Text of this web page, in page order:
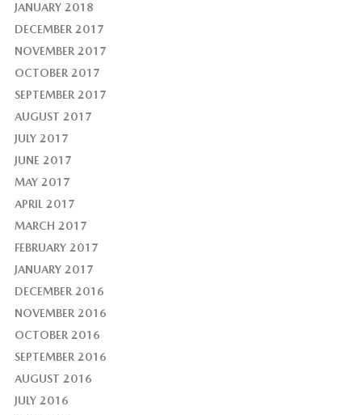
JANUARY 2018
DECEMBER 2017
NOVEMBER 2017
OCTOBER 2017
SEPTEMBER 2017
AUGUST 2017
JULY 2017
JUNE 2017
MAY 2017
APRIL 2017
MARCH 2017
FEBRUARY 2017
JANUARY 2017
DECEMBER 2016
NOVEMBER 2016
OCTOBER 2016
SEPTEMBER 2016
AUGUST 2016
JULY 2016